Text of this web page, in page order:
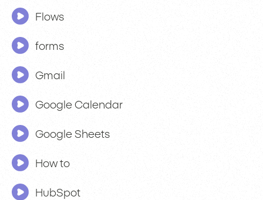
Flows
forms
Gmail
Google Calendar
Google Sheets
How to
HubSpot